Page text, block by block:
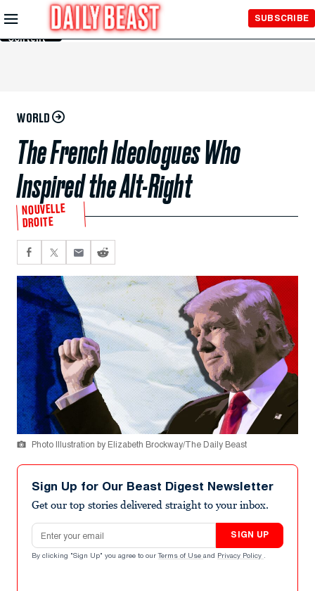
Skip to
Main
Content
SUBSCRIBE
WORLD
The French Ideologues Who
Inspired the Alt-Right
NOUVELLE
DROITE
Photo Illustration by Elizabeth Brockway/The Daily Beast
Sign Up for Our Beast Digest Newsletter
Get our top stories delivered straight to your inbox.
Email address
SIGN UP
By clicking "Sign Up" you agree to our Terms of Use and Privacy Policy .